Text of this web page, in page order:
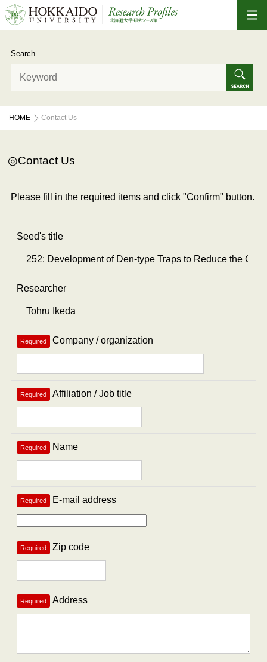
Search
HOME Contact Us
Contact Us
Please fill in the required items and click "Confirm" button.
Seed's title
Researcher
Required Company / organization
Required Affiliation / Job title
Required Name
Required E-mail address
Required Zip code
Required Address